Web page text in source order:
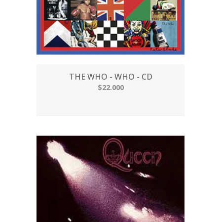
THE WHO - WHO - CD
$22.000